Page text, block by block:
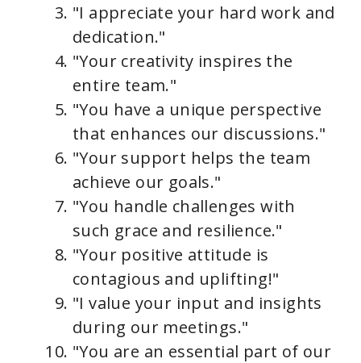
"I appreciate your hard work and
dedication."
"Your creativity inspires the
entire team."
"You have a unique perspective
that enhances our discussions."
"Your support helps the team
achieve our goals."
"You handle challenges with
such grace and resilience."
"Your positive attitude is
contagious and uplifting!"
"I value your input and insights
during our meetings."
"You are an essential part of our